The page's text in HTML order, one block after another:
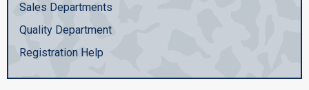
Sales Departments
Quality Department
Registration Help